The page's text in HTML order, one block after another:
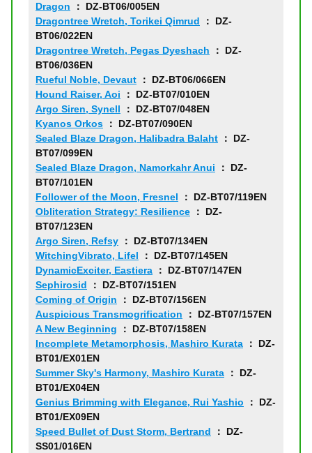
Dragon ： DZ-BT06/005EN
Dragontree Wretch, Torikei Qimrud ： DZ-
BT06/022EN
Dragontree Wretch, Pegas Dyeshach ： DZ-
BT06/036EN
Rueful Noble, Devaut ： DZ-BT06/066EN
Hound Raiser, Aoi ： DZ-BT07/010EN
Argo Siren, Synell ： DZ-BT07/048EN
Kyanos Orkos ： DZ-BT07/090EN
Sealed Blaze Dragon, Halibadra Balaht ： DZ-
BT07/099EN
Sealed Blaze Dragon, Namorkahr Anui ： DZ-
BT07/101EN
Follower of the Moon, Fresnel ： DZ-BT07/119EN
Obliteration Strategy: Resilience ： DZ-
BT07/123EN
Argo Siren, Refsy ： DZ-BT07/134EN
WitchingVibrato, Lifel ： DZ-BT07/145EN
DynamicExciter, Eastiera ： DZ-BT07/147EN
Sephirosid ： DZ-BT07/151EN
Coming of Origin ： DZ-BT07/156EN
Auspicious Transmogrification ： DZ-BT07/157EN
A New Beginning ： DZ-BT07/158EN
Incomplete Metamorphosis, Mashiro Kurata ： DZ-
BT01/EX01EN
Summer Sky's Harmony, Mashiro Kurata ： DZ-
BT01/EX04EN
Genius Brimming with Elegance, Rui Yashio ： DZ-
BT01/EX09EN
Speed Bullet of Dust Storm, Bertrand ： DZ-
SS01/016EN